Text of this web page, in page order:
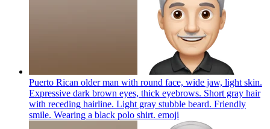
Puerto Rican older man with round face, wide jaw, light skin.
Expressive dark brown eyes, thick eyebrows. Short gray hair
with receding hairline. Light gray stubble beard. Friendly
smile. Wearing a black polo shirt. emoji